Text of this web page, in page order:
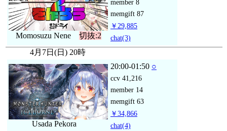
Momosuzu Nene 切抜:2
member 8
memgift 87
￥29,885
chat(3)
4月7日(日) 20時
Usada Pekora
20:00-01:50 ○
ccv 41,216
member 14
memgift 63
￥34,866
chat(4)